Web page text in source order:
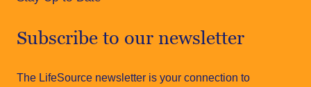
Subscribe to our newsletter
The LifeSource newsletter is your connection to